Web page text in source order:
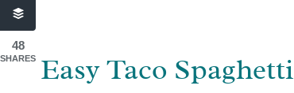
Easy Taco Spaghetti
48
SHARES